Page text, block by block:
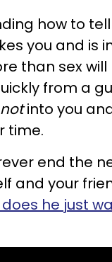
how to
you and is
than sex
from a
notinto you
time.
end the
and your
he just